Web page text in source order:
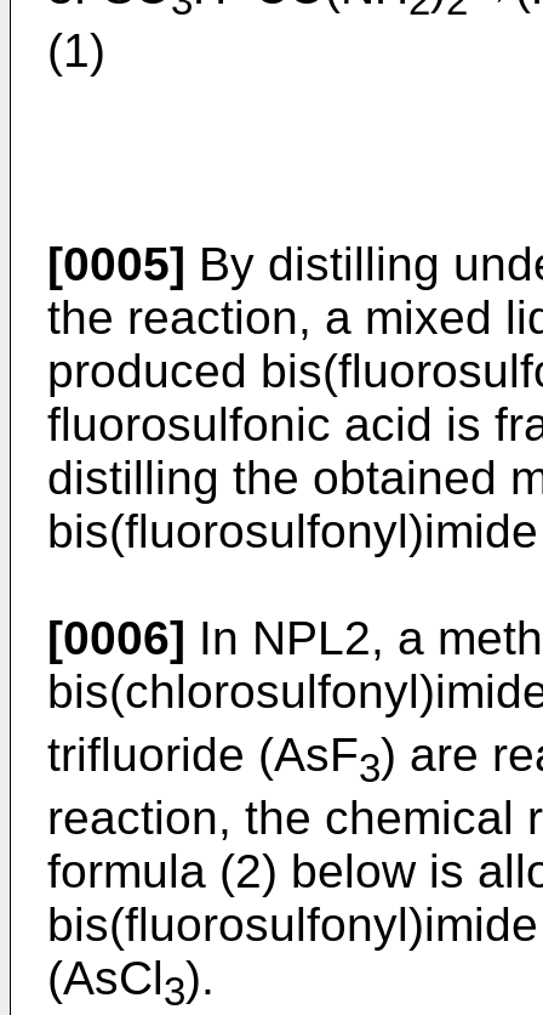
(1)
[0005] By distilling
the reaction, a mixed
produced
fluorosulfonic acid is
distilling the obtained
[0006] In NPL2, a
trifluoride (AsF3) are
reaction, the chemical
formula (2) below is
(AsCl3).